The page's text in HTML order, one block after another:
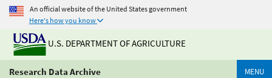
An official website of the United States government
Here's how you know
U.S. DEPARTMENT OF AGRICULTURE
Research Data Archive MENU